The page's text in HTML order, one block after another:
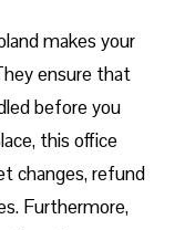
makes your
ensure that
before you
this office
changes, refund
Furthermore,